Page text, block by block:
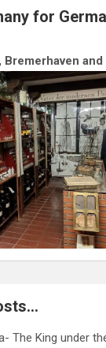
for
Bremerhaven and
The King under